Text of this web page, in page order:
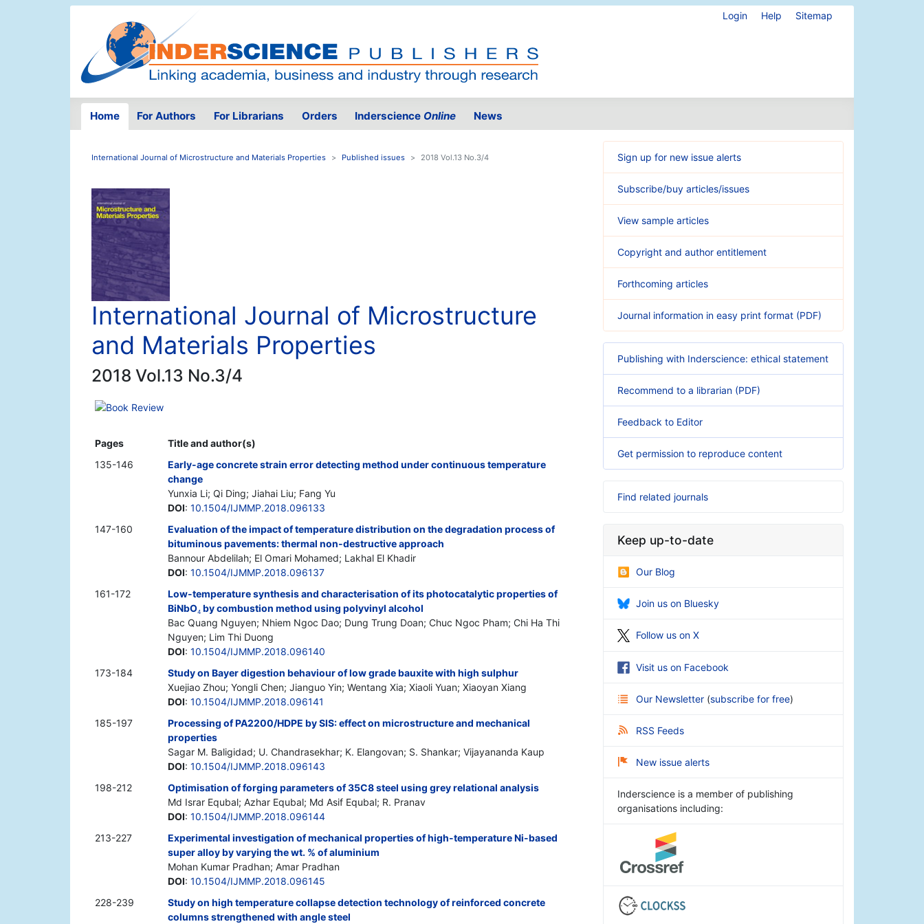
Login Help Sitemap
Home For Authors For Librarians Orders Inderscience Online News
International Journal of Microstructure and Materials Properties Published issues 2018 Vol.13 No.3/4
International Journal of Microstructure
and Materials Properties
2018 Vol.13 No.3/4
Book Review
Pages
Title and author(s)
135-146
Early-age concrete strain error detecting method under continuous temperature
change
Yunxia Li; Qi Ding; Jiahai Liu; Fang Yu
DOI: 10.1504/IJMMP.2018.096133
147-160
Evaluation of the impact of temperature distribution on the degradation process of
bituminous pavements: thermal non-destructive approach
Bannour Abdelilah; El Omari Mohamed; Lakhal El Khadir
DOI: 10.1504/IJMMP.2018.096137
161-172
Low-temperature synthesis and characterisation of its photocatalytic properties of
BiNbO4 by combustion method using polyvinyl alcohol
Bac Quang Nguyen; Nhiem Ngoc Dao; Dung Trung Doan; Chuc Ngoc Pham; Chi Ha Thi
Nguyen; Lim Thi Duong
DOI: 10.1504/IJMMP.2018.096140
173-184
Study on Bayer digestion behaviour of low grade bauxite with high sulphur
Xuejiao Zhou; Yongli Chen; Jianguo Yin; Wentang Xia; Xiaoli Yuan; Xiaoyan Xiang
DOI: 10.1504/IJMMP.2018.096141
185-197
Processing of PA2200/HDPE by SIS: effect on microstructure and mechanical
properties
Sagar M. Baligidad; U. Chandrasekhar; K. Elangovan; S. Shankar; Vijayananda Kaup
DOI: 10.1504/IJMMP.2018.096143
198-212
Optimisation of forging parameters of 35C8 steel using grey relational analysis
Md Israr Equbal; Azhar Equbal; Md Asif Equbal; R. Pranav
DOI: 10.1504/IJMMP.2018.096144
213-227
Experimental investigation of mechanical properties of high-temperature Ni-based
super alloy by varying the wt. % of aluminium
Mohan Kumar Pradhan; Amar Pradhan
DOI: 10.1504/IJMMP.2018.096145
228-239
Study on high temperature collapse detection technology of reinforced concrete
columns strengthened with angle steel
Sign up for new issue alerts
Subscribe/buy articles/issues
View sample articles
Copyright and author entitlement
Forthcoming articles
Journal information in easy print format (PDF)
Publishing with Inderscience: ethical statement
Recommend to a librarian (PDF)
Feedback to Editor
Get permission to reproduce content
Find related journals
Keep up-to-date
Our Blog
Join us on Bluesky
Follow us on X
Visit us on Facebook
Our Newsletter (subscribe for free)
RSS Feeds
New issue alerts
Inderscience is a member of publishing
organisations including: